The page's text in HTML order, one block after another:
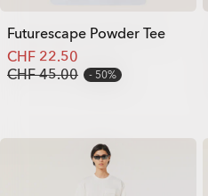
Futurescape Powder Tee
CHF 22.50
CHF 45.00
50%